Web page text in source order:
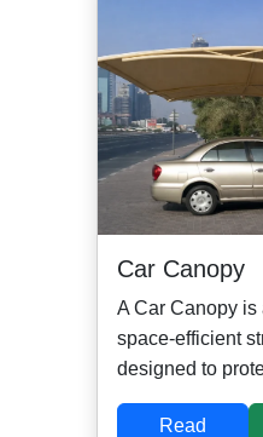
Car Canopy
A Car Canopy is
space-efficient
designed to
Read